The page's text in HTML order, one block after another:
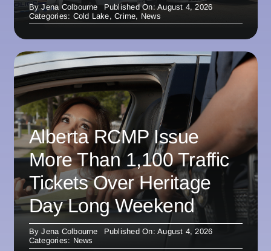
ByJena Colbourne
Published On: August 4, 2026
Categories: Cold Lake,Crime, News
Alberta RCMP Issue
More Than 1,100 Traffic
Tickets Over Heritage
Day Long Weekend
ByJena Colbourne
Published On: August 4, 2026
Categories: News